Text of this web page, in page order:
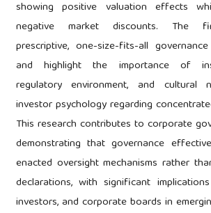
showing positive valuation effects
negative market discounts. The
prescriptive, one-size-fits-all
and highlight the importance of
regulatory environment, and cultural
investor psychology regarding
This research contributes to corporate
demonstrating that governance
enacted oversight mechanisms rather
declarations, with significant
investors, and corporate boards in